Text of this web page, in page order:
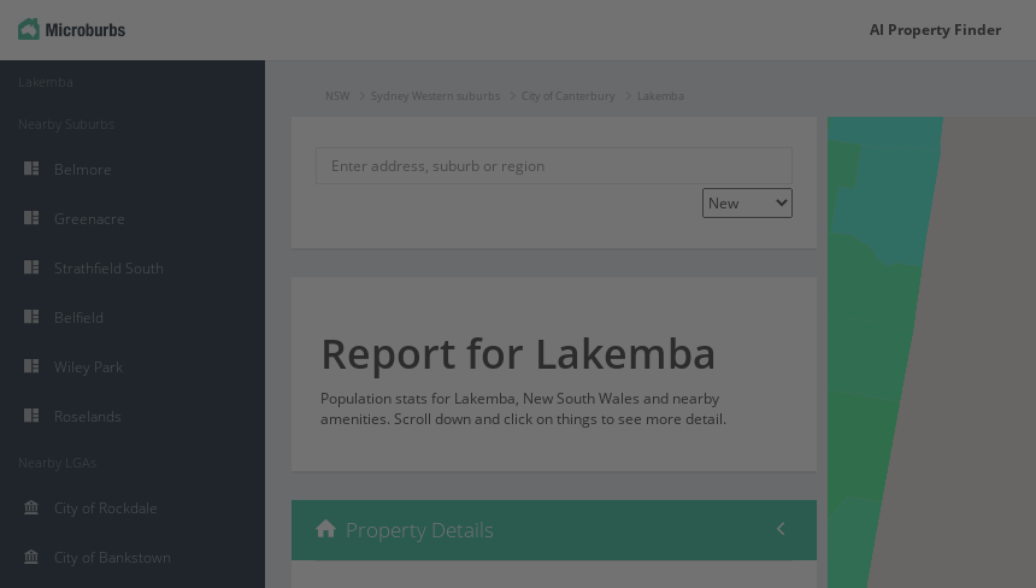
AI Property Finder
NSW Sydney Western suburbs City of Canterbury Lakemba
Report for Lakemba
Population stats for Lakemba, New South Wales and nearby
amenities. Scroll down and click on things to see more detail.
Property Details
Lakemba
Nearby Suburbs
Belmore
Greenacre
Strathfield South
Belfield
Wiley Park
Roselands
Nearby LGAs
City of Rockdale
City of Bankstown